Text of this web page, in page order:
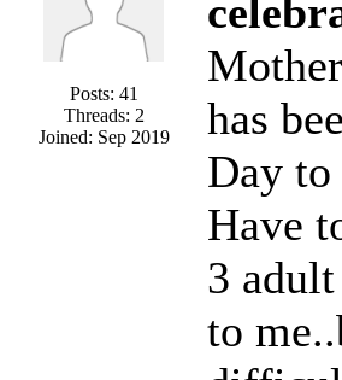
Posts: 41
Threads: 2
Joined: Sep 2019
has
Day
Have
3
to